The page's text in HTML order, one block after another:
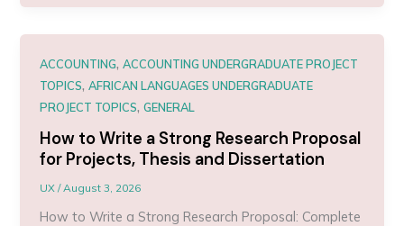
ACCOUNTING,ACCOUNTING UNDERGRADUATE PROJECT
TOPICS,AFRICAN LANGUAGES UNDERGRADUATE
PROJECT TOPICS,GENERAL
How to Write a Strong Research Proposal
for Projects, Thesis and Dissertation
UX/August 3, 2026
How to Write a Strong Research Proposal: Complete